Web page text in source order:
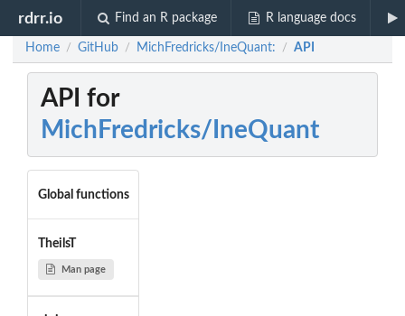
rdrr.io Find an R package R language docs
Home / GitHub / MichFredricks/IneQuant: / API
API for
MichFredricks/IneQuant
Global functions
TheilsT
Man page